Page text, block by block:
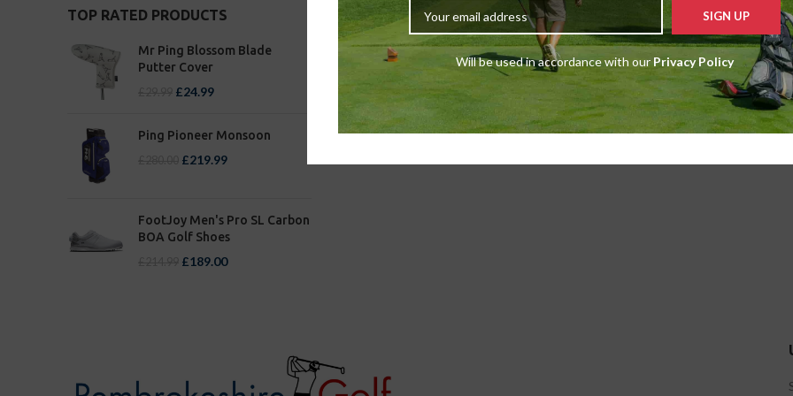
Will be used in accordance with our Privacy Policy
TOP RATED PRODUCTS
Mr Ping Blossom Blade
Putter Cover
£24.99
Ping Pioneer Monsoon
£219.99
FootJoy Men's Pro SL Carbon
BOA Golf Shoes
£189.00